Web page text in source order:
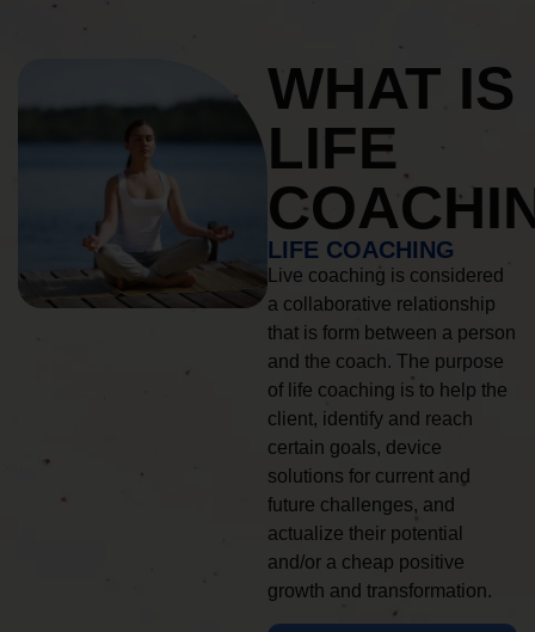
WHAT IS
LIFE
LIFE COACHING
Live coaching is considered
a collaborative relationship
that is form between a person
and the coach. The purpose
of life coaching is to help the
client, identify and reach
certain goals, device
solutions for current and
future challenges, and
actualize their potential
and/or a cheap positive
growth and transformation.